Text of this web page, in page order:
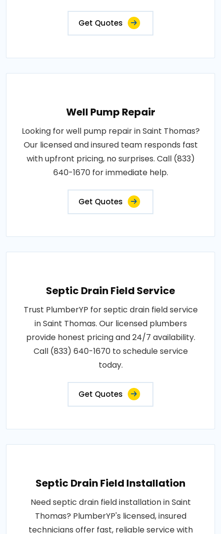
Get Quotes
Well Pump Repair
Looking for well pump repair in Saint Thomas?
Our licensed and insured team responds fast
with upfront pricing, no surprises. Call (833)
640-1670 for immediate help.
Get Quotes
Septic Drain Field Service
Trust PlumberYP for septic drain field service
in Saint Thomas. Our licensed plumbers
provide honest pricing and 24/7 availability.
Call (833) 640-1670 to schedule service
today.
Get Quotes
Septic Drain Field Installation
Need septic drain field installation in Saint
Thomas? PlumberYP's licensed, insured
technicians offer fast, reliable service with